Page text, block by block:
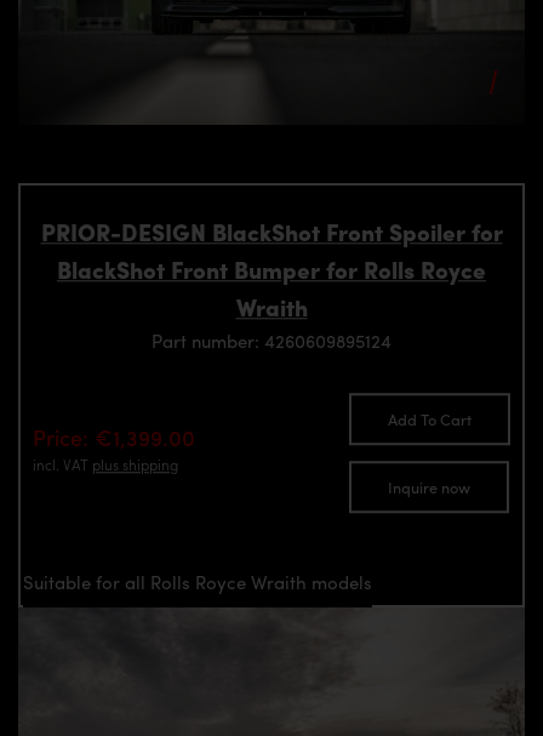
PRIOR-DESIGN BlackShot Front Spoiler for
BlackShot Front Bumper for Rolls Royce
Wraith
Part number: 4260609895124
Price: €1,399.00
incl. VAT plus shipping
Add To Cart
Inquire now
Suitable for all Rolls Royce Wraith models